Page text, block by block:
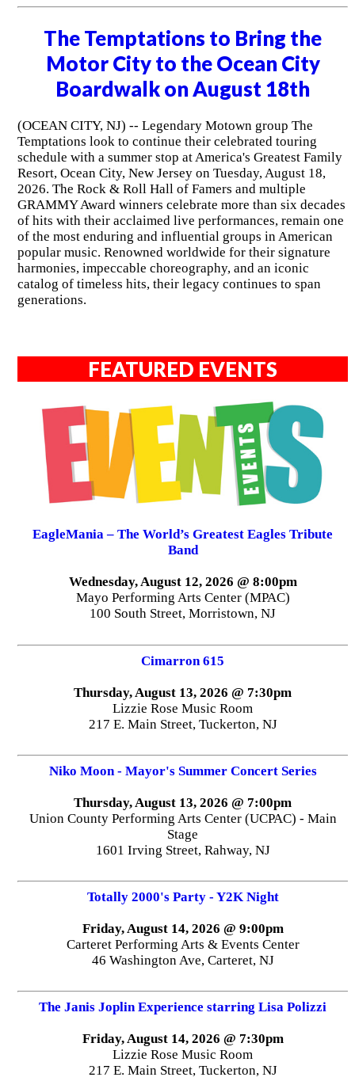
The Temptations to Bring the
Motor City to the Ocean City
Boardwalk on August 18th
(OCEAN CITY, NJ) -- Legendary Motown group The
Temptations look to continue their celebrated touring
schedule with a summer stop at America's Greatest Family
Resort, Ocean City, New Jersey on Tuesday, August 18,
2026. The Rock & Roll Hall of Famers and multiple
GRAMMY Award winners celebrate more than six decades
of hits with their acclaimed live performances, remain one
of the most enduring and influential groups in American
popular music. Renowned worldwide for their signature
harmonies, impeccable choreography, and an iconic
catalog of timeless hits, their legacy continues to span
generations.
FEATURED EVENTS
EagleMania – The World’s Greatest Eagles Tribute
Band
Wednesday, August 12, 2026 @ 8:00pm
Mayo Performing Arts Center (MPAC)
100 South Street, Morristown, NJ
Cimarron 615
Thursday, August 13, 2026 @ 7:30pm
Lizzie Rose Music Room
217 E. Main Street, Tuckerton, NJ
Niko Moon - Mayor's Summer Concert Series
Thursday, August 13, 2026 @ 7:00pm
Union County Performing Arts Center (UCPAC) - Main
Stage
1601 Irving Street, Rahway, NJ
Totally 2000's Party - Y2K Night
Friday, August 14, 2026 @ 9:00pm
Carteret Performing Arts & Events Center
46 Washington Ave, Carteret, NJ
The Janis Joplin Experience starring Lisa Polizzi
Friday, August 14, 2026 @ 7:30pm
Lizzie Rose Music Room
217 E. Main Street, Tuckerton, NJ